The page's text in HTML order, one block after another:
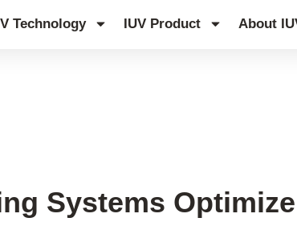
Technology IUV Product About
Systems